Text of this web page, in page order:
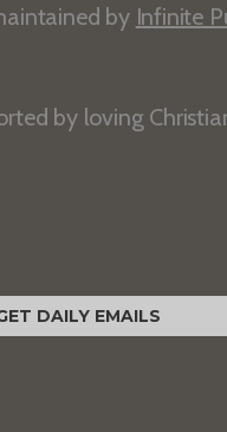
by Infinite
by loving
DAILY EMAILS